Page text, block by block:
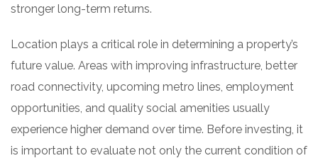
stronger long-term returns.
Location plays a critical role in determining a property’s
future value. Areas with improving infrastructure, better
road connectivity, upcoming metro lines, employment
opportunities, and quality social amenities usually
experience higher demand over time. Before investing, it
is important to evaluate not only the current condition of